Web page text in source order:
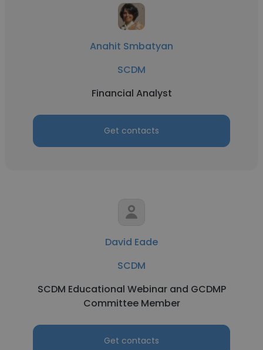
Anahit Smbatyan
SCDM
Financial Analyst
Get contacts
David Eade
SCDM
SCDM Educational Webinar and GCDMP
Committee Member
Get contacts